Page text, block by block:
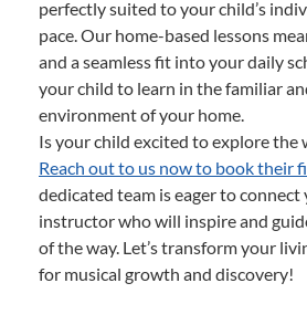
perfectly suited to your child’s
pace. Our home-based lessons
and a seamless fit into your daily
your child to learn in the familiar
environment of your home.
Is your child excited to explore the
Reach out to us now to book their
dedicated team is eager to
instructor who will inspire and
of the way. Let’s transform your
for musical growth and discovery!